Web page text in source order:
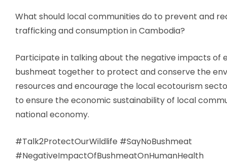
What should local communities do to prevent and
trafficking and consumption in Cambodia?
Participate in talking about the negative impacts of
bushmeat together to protect and conserve the
resources and encourage the local ecotourism
to ensure the economic sustainability of local
national economy.
#Talk2ProtectOurWildlife​​​​​ #SayNoBushmeat
#NegativeImpactOfBushmeatOnHumanHealth